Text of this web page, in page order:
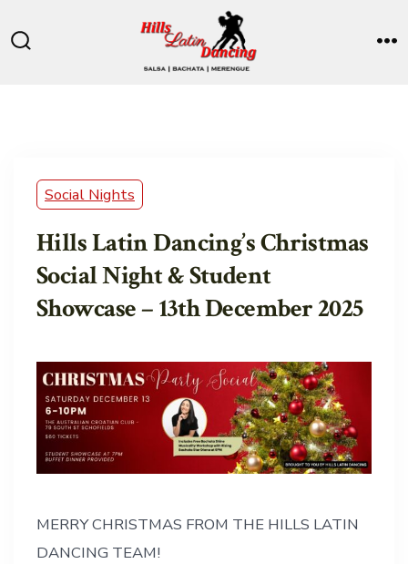
to
Social Nights
Hills Latin Dancing’s Christmas
Social Night & Student
Showcase – 13th December 2025
MERRY CHRISTMAS FROM THE HILLS LATIN
DANCING TEAM!